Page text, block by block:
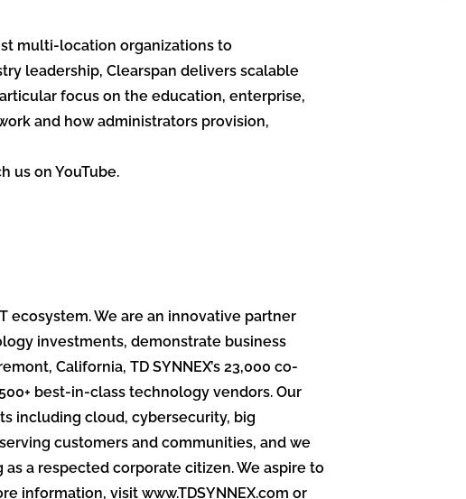
multi-location organizations to
leadership, Clearspan delivers scalable
focus on the education, enterprise,
and how administrators provision,
us on YouTube.
ecosystem. We are an innovative partner
investments, demonstrate business
California, TD SYNNEX’s 23,000 co-
best-in-class technology vendors. Our
including cloud, cybersecurity, big
customers and communities, and we
a respected corporate citizen. We aspire to
information, visit www.TDSYNNEX.com or